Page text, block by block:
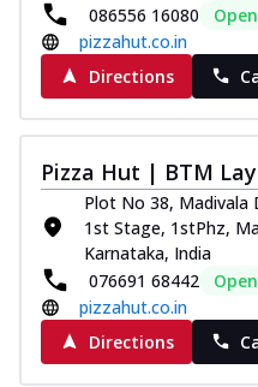
086556 16080
pizzahut.co.in
Directions
Pizza Hut | BTM
Plot No 38, Madivala
1st Stage, 1stPhz,
Karnataka, India
076691 68442
pizzahut.co.in
Directions